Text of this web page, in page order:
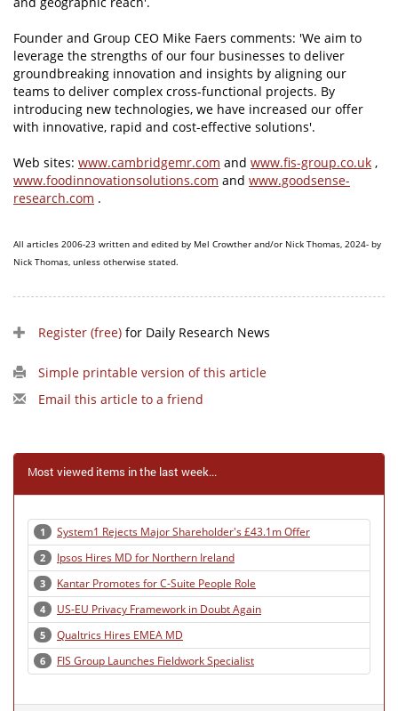
Founder and Group CEO Mike Faers comments: 'We aim to
leverage the strengths of our four businesses to deliver
groundbreaking innovation and insights by aligning our
teams to deliver complex cross-functional projects. By
introducing new technologies, we have increased our offer
with innovative, rapid and cost-effective solutions'.
Web sites: www.cambridgemr.com and www.fis-group.co.uk ,
www.foodinnovationsolutions.com and www.goodsense-
research.com .
All articles 2006-23 written and edited by Mel Crowther and/or Nick Thomas, 2024- by
Nick Thomas, unless otherwise stated.
Register (free) for Daily Research News
Simple printable version of this article
Email this article to a friend
Most viewed items in the last week...
1 System1 Rejects Major Shareholder's £43.1m Offer
2 Ipsos Hires MD for Northern Ireland
3 Kantar Promotes for C-Suite People Role
4 US-EU Privacy Framework in Doubt Again
5 Qualtrics Hires EMEA MD
6 FIS Group Launches Fieldwork Specialist